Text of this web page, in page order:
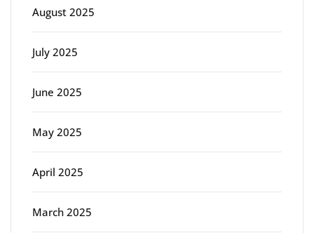
August 2025
July 2025
June 2025
May 2025
April 2025
March 2025